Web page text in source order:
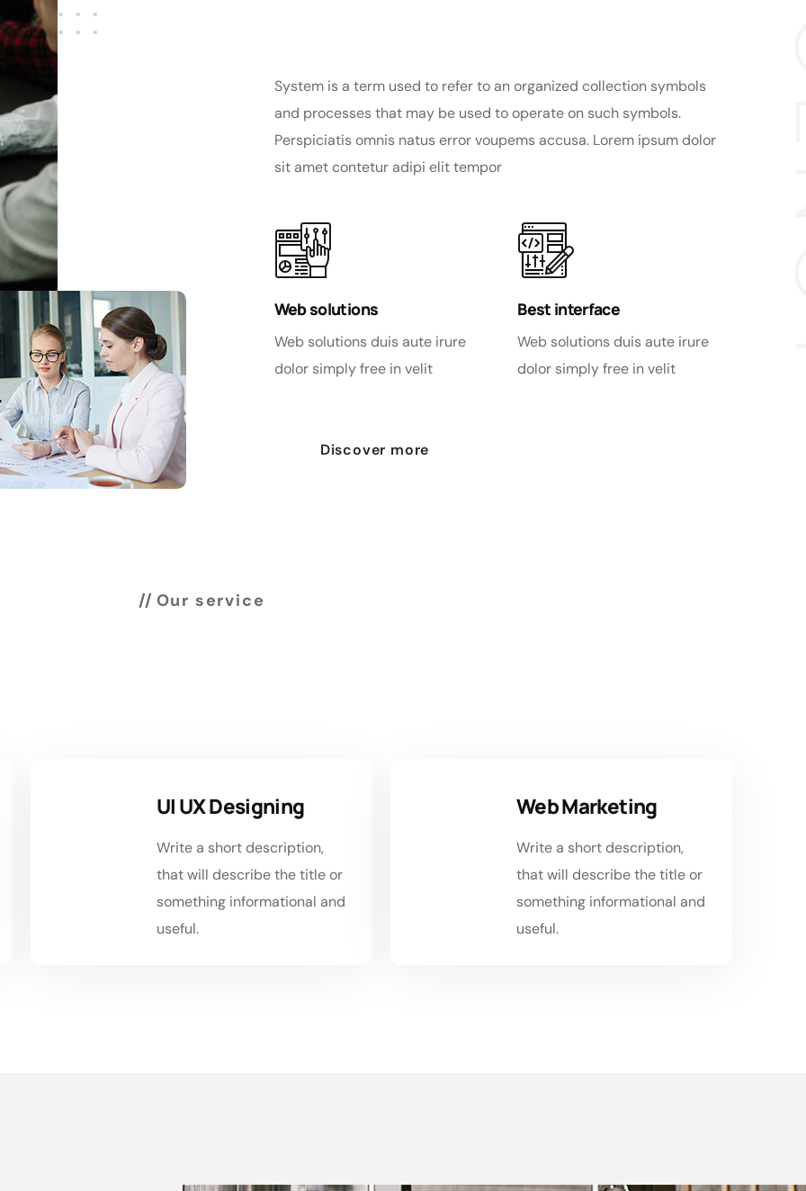
System is a term used to refer to an organized collection symbols
and processes that may be used to operate on such symbols.
Perspiciatis omnis natus error voupems accusa. Lorem ipsum dolor
sit amet contetur adipi elit tempor
Web solutions
Web solutions duis aute irure
dolor simply free in velit
Best interface
Web solutions duis aute irure
dolor simply free in velit
Discover more
Our service
UI UX Designing
Write a short description,
that will describe the title or
something informational and
useful.
Web Marketing
Write a short description,
that will describe the title or
something informational and
useful.